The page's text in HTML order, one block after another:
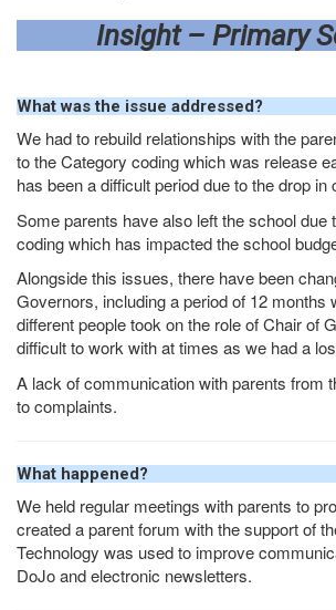
Insight – Primary
What was the issue addressed?
We had to rebuild relationships with the
to the Category coding which was release
has been a difficult period due to the drop in
Some parents have also left the school due
coding which has impacted the school
Alongside this issues, there have been
Governors, including a period of 12 months
different people took on the role of Chair of
difficult to work with at times as we had a
A lack of communication with parents from
to complaints.
What happened?
We held regular meetings with parents to
created a parent forum with the support of
Technology was used to improve
DoJo and electronic newsletters.